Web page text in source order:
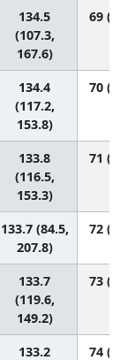
134.5
(107.3,
167.6)
69
134.4
(117.2,
153.8)
70
133.8
(116.5,
153.3)
71
133.7 (84.5,
207.8)
72
133.7
(119.6,
149.2)
73
133.2
74